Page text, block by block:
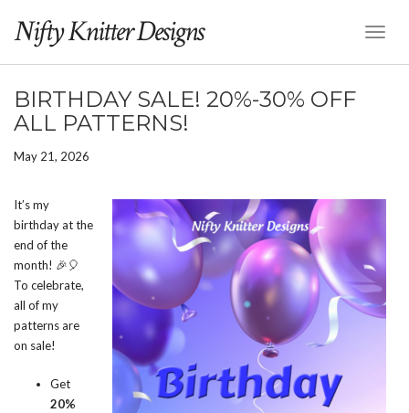
Nifty Knitter Designs
BIRTHDAY SALE! 20%-30% OFF
ALL PATTERNS!
May 21, 2026
It’s my
birthday at the
end of the
month! 🎉🎈
To celebrate,
all of my
patterns are
on sale!
Get
20%